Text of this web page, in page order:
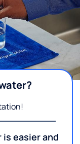
easier and